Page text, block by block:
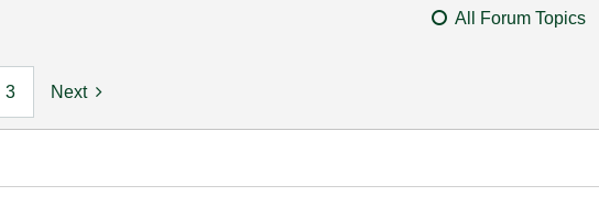
All Forum Topics
3 Next